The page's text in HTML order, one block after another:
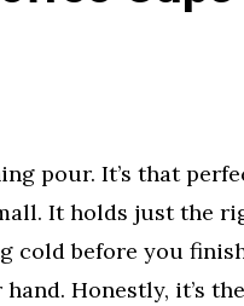
pour. It’s that
It holds just the
before you
Honestly, it’s